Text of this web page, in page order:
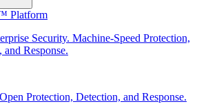
Platform
Security. Machine-Speed Protection,
Response.
Protection, Detection, and Response.